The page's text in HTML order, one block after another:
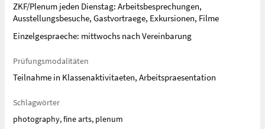
ZKF/Plenum jeden Dienstag: Arbeitsbesprechungen,
Ausstellungsbesuche, Gastvortraege, Exkursionen, Filme
Einzelgespraeche: mittwochs nach Vereinbarung
Prüfungsmodalitäten
Teilnahme in Klassenaktivitaeten, Arbeitspraesentation
Schlagwörter
photography, fine arts, plenum